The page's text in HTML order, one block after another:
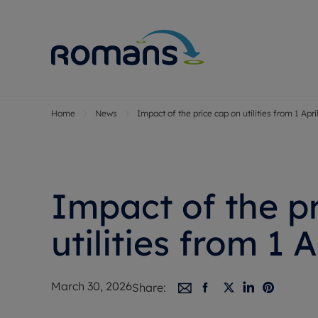
Sell Your
Premium
Probate
Sell
Land and
Home News Impact of the price cap on utilities from 1 April
Impact of the
utilities from 1
March 30, 2026Share: